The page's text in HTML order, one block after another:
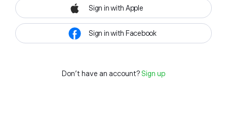
Sign in with Apple
Sign in with Facebook
Don't have an account? Sign up